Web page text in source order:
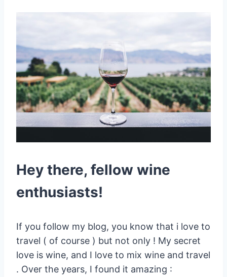
Hey there, fellow wine
enthusiasts!
If you follow my blog, you know that i love to
travel ( of course ) but not only ! My secret
love is wine, and I love to mix wine and travel
. Over the years, I found it amazing :